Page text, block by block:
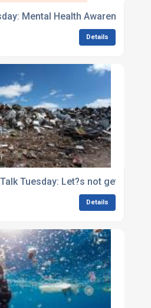
Mental Health Awareness
Details
Tuesday: Let?s not get wasted
Details